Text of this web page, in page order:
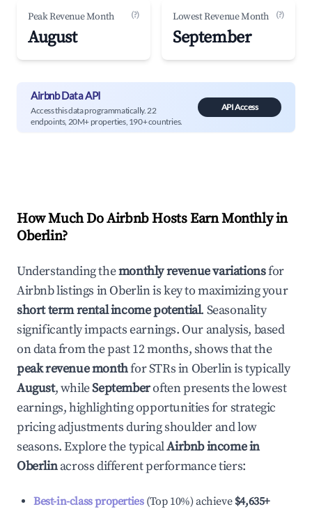
Peak Revenue Month (?)
August
Lowest Revenue Month (?)
September
Airbnb Data API
Access this data programmatically. 22
endpoints, 20M+ properties, 190+ countries.
API Access
How Much Do Airbnb Hosts Earn Monthly in
Oberlin?
Understanding themonthly revenue variationsfor
Airbnb listings inOberlinis key to maximizing your
short term rental income potential. Seasonality
significantly impacts earnings. Our analysis, based
on data from the past 12 months, shows that the
peak revenue monthfor STRs inOberlinis typically
August, whileSeptemberoften presents the lowest
earnings, highlighting opportunities for strategic
pricing adjustments during shoulder and low
seasons. Explore the typicalAirbnb income in
Oberlinacross different performance tiers:
Best-in-class properties(Top 10%) achieve $4,635+